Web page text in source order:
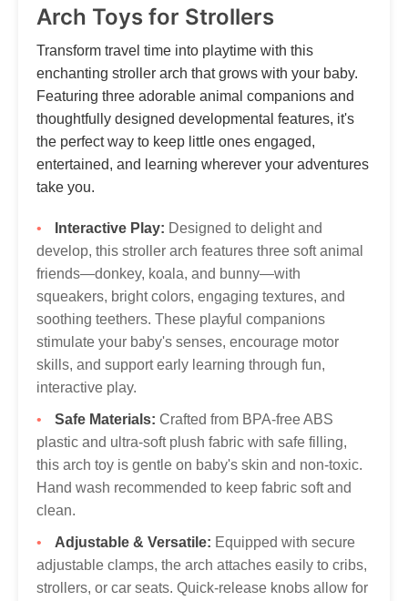
Our customer service is always here, and we look
forward to hearing from you! Contact via
marketing@tumama-Kids.com, we will be with you very
soon!
Thank you for your patience and understanding as we work
to get your Tumama products to you!
Arch Toys for Strollers
Transform travel time into playtime with this
enchanting stroller arch that grows with your baby.
Featuring three adorable animal companions and
thoughtfully designed developmental features, it's
the perfect way to keep little ones engaged,
entertained, and learning wherever your adventures
take you.
Interactive Play: Designed to delight and
develop, this stroller arch features three soft animal
friends—donkey, koala, and bunny—with
squeakers, bright colors, engaging textures, and
soothing teethers. These playful companions
stimulate your baby's senses, encourage motor
skills, and support early learning through fun,
interactive play.
Safe Materials: Crafted from BPA-free ABS
plastic and ultra-soft plush fabric with safe filling,
this arch toy is gentle on baby's skin and non-toxic.
Hand wash recommended to keep fabric soft and
clean.
Adjustable & Versatile: Equipped with secure
adjustable clamps, the arch attaches easily to cribs,
strollers, or car seats. Quick-release knobs allow for